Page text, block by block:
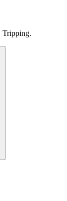
Tripping.